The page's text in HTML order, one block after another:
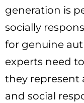
generation is
socially
for genuine
experts need
they represent
and social